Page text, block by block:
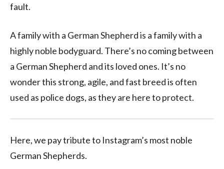
fault.
A family with a German Shepherd is a family with a
highly noble bodyguard. There’s no coming between
a German Shepherd and its loved ones. It’s no
wonder this strong, agile, and fast breed is often
used as police dogs, as they are here to protect.
Here, we pay tribute to Instagram’s most noble
German Shepherds.